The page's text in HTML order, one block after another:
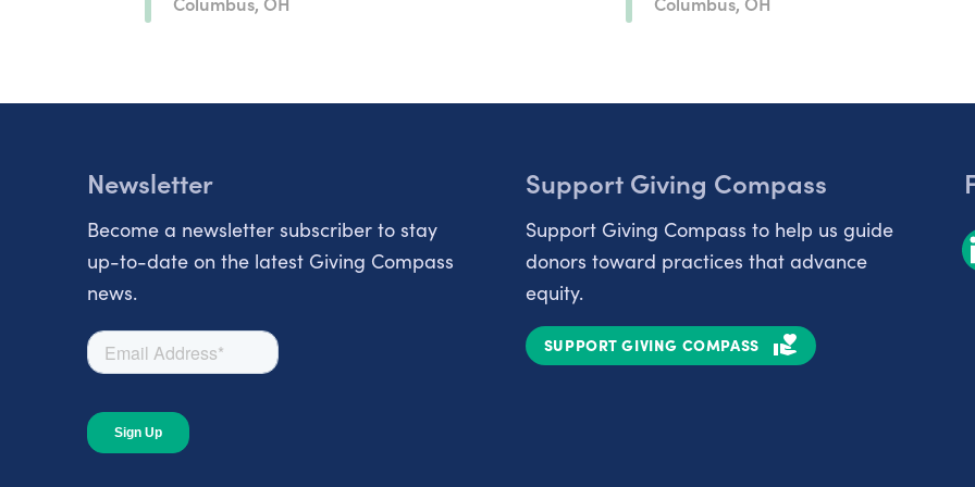
Newsletter
Become a newsletter subscriber to stay
up-to-date on the latest Giving Compass
news.
Support Giving Compass
Support Giving Compass to help us guide
donors toward practices that advance
equity.
SUPPORT GIVING COMPASS